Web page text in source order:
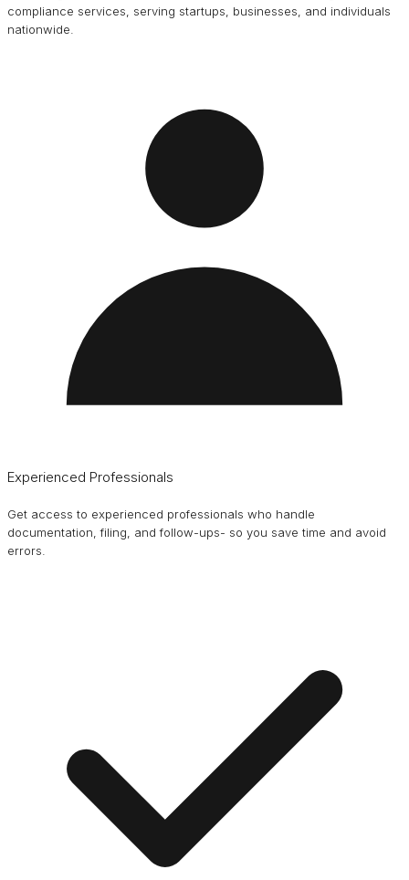
compliance services, serving startups, businesses, and individuals
nationwide.
Experienced Professionals
Get access to experienced professionals who handle
documentation, filing, and follow-ups- so you save time and avoid
errors.